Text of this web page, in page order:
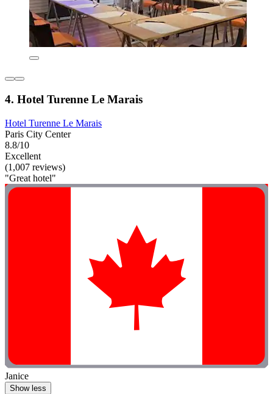
4. Hotel Turenne Le Marais
Hotel Turenne Le Marais
Paris City Center
8.8/10
Excellent
(1,007 reviews)
"Great hotel"
Janice
Show less